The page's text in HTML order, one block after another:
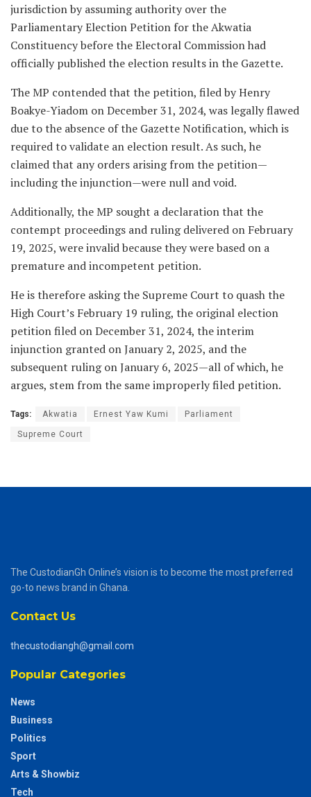
jurisdiction by assuming authority over the
Parliamentary Election Petition for the Akwatia
Constituency before the Electoral Commission had
officially published the election results in the Gazette.
The MP contended that the petition, filed by Henry
Boakye-Yiadom on December 31, 2024, was legally flawed
due to the absence of the Gazette Notification, which is
required to validate an election result. As such, he
claimed that any orders arising from the petition—
including the injunction—were null and void.
Additionally, the MP sought a declaration that the
contempt proceedings and ruling delivered on February
19, 2025, were invalid because they were based on a
premature and incompetent petition.
He is therefore asking the Supreme Court to quash the
High Court’s February 19 ruling, the original election
petition filed on December 31, 2024, the interim
injunction granted on January 2, 2025, and the
subsequent ruling on January 6, 2025—all of which, he
argues, stem from the same improperly filed petition.
Tags: Akwatia Ernest Yaw Kumi Parliament
Supreme Court
The CustodianGh Online’s vision is to become the most preferred
go-to news brand in Ghana.
Contact Us
thecustodiangh@gmail.com
Popular Categories
News
Business
Politics
Sport
Arts & Showbiz
Tech